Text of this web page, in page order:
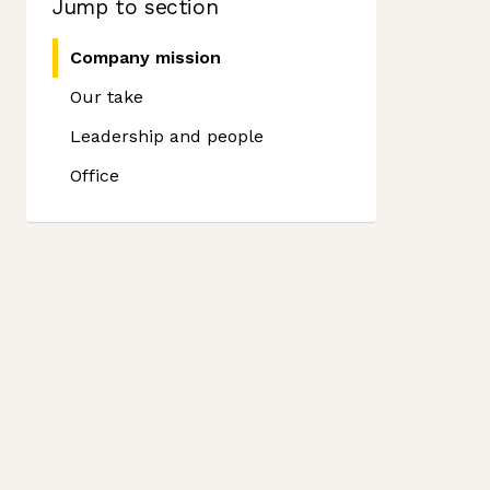
Jump to section
Company mission
Our take
Leadership and people
Office